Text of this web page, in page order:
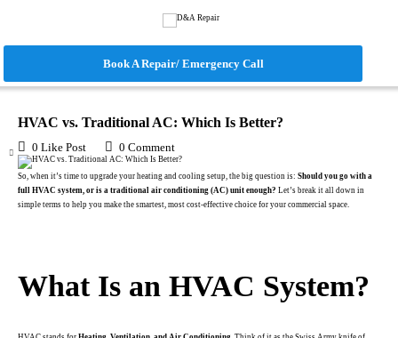
Book A Repair/ Emergency Call
June 18, 2025inBlog
HVAC vs. Traditional AC: Which Is Better?
0 Like Post 0 Comment
So, when it’s time to upgrade your heating and cooling setup, the big question is: Should you go with a
full HVAC system, or is a traditional air conditioning (AC) unit enough? Let’s break it all down in
simple terms to help you make the smartest, most cost-effective choice for your commercial space.
What Is an HVAC System?